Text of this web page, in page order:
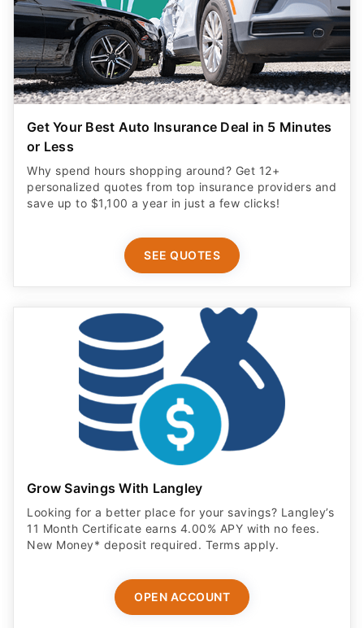
Get Your Best Auto Insurance Deal in 5 Minutes
or Less
Why spend hours shopping around? Get 12+
personalized quotes from top insurance providers and
save up to $1,100 a year in just a few clicks!
SEE QUOTES
Grow Savings With Langley
Looking for a better place for your savings? Langley’s
11 Month Certificate earns 4.00% APY with no fees.
New Money* deposit required. Terms apply.
OPEN ACCOUNT